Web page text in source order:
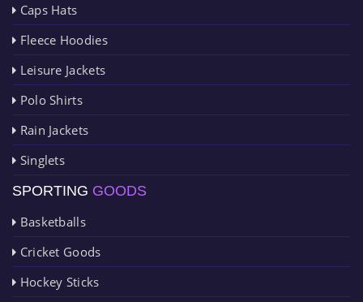
Caps Hats
Fleece Hoodies
Leisure Jackets
Polo Shirts
Rain Jackets
Singlets
SPORTING GOODS
Basketballs
Cricket Goods
Hockey Sticks